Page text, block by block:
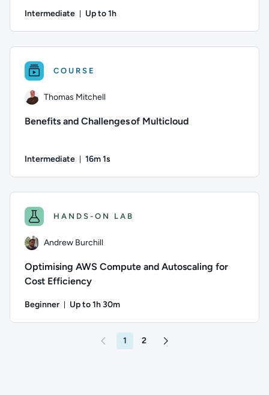
Intermediate Up to 1h
COURSE
Thomas Mitchell
Benefits and Challenges of Multicloud
Intermediate 16m 1s
HANDS-ON LAB
Andrew Burchill
Optimising AWS Compute and Autoscaling for
Cost Efficiency
Beginner Up to 1h 30m
1 2